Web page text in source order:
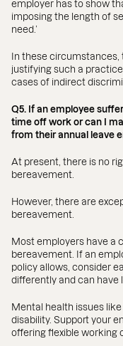
employer has to show
imposing the length of
need.’
In these
justifying such a
cases of indirect
Q5. If an employee
time off work or can I
from their annual leave
At present, there is no
bereavement.
However, there are
bereavement.
Most employers have a
bereavement. If an
policy allows, consider
differently and can have
Mental health issues
disability. Support your
offering flexible working